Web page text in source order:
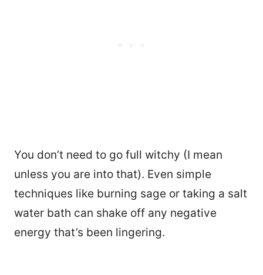
You don’t need to go full witchy (I mean
unless you are into that). Even simple
techniques like burning sage or taking a salt
water bath can shake off any negative
energy that’s been lingering.